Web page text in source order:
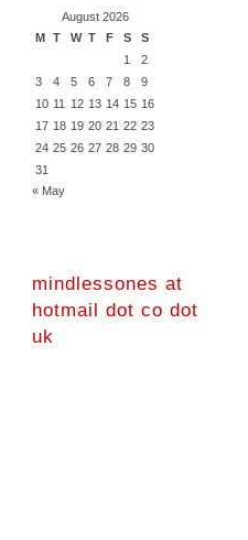
August 2026
M T W T F S
S
1
2
3
4 5 6 7 8
9
10 11 12 13 14 15 16
17 18 19 20 21 22 23
24 25 26 27 28 29 30
31
« May
mindlessones at
hotmail dot co dot
uk